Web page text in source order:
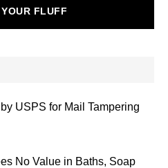
FLUFF
USPS for Mail Tampering
No Value in Baths, Soap